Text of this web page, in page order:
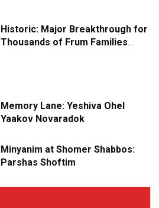
Historic: Major Breakthrough for
Thousands of Frum Families
Memory Lane: Yeshiva Ohel
Yaakov Novaradok
Minyanim at Shomer Shabbos:
Parshas Shoftim